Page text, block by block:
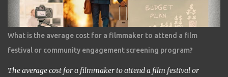
saw the work in Los Angeles. It’s a great work.” ‘Thank you very
much. My staff would be honored. Well, may I have your comment
about the work?’ ‘It’s a very interesting Sci-Fi story. Future
children are looking toward the space. So I, myself, think about
making Sci Fi, too. If you have time, visit me in Burbank.’ ...
What is the average cost for a filmmaker to attend a film
festival or community engagement screening program?
The average cost for a filmmaker to attend a film festival or